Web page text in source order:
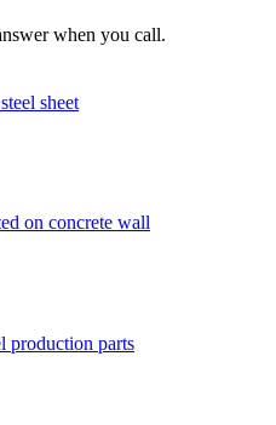
when you call.